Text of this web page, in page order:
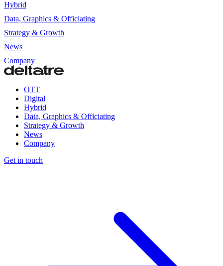
Hybrid
Data, Graphics & Officiating
Strategy & Growth
News
Company
OTT
Digital
Hybrid
Data, Graphics & Officiating
Strategy & Growth
News
Company
Get in touch